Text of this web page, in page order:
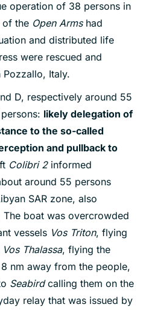
operation of 38 persons in
of the Open Armshad
and distributed life
were rescued and
Italy.
D, respectively around 55
likely delegation of
to the so-called
and pullback to
Colibri 2informed
around 55 persons
SAR zone, also
The boat was overcrowded
vessels Vos Triton, flying
Vos Thalassa, flying the
nm away from the people,
Seabirdcalling them on the
relay that was issued by